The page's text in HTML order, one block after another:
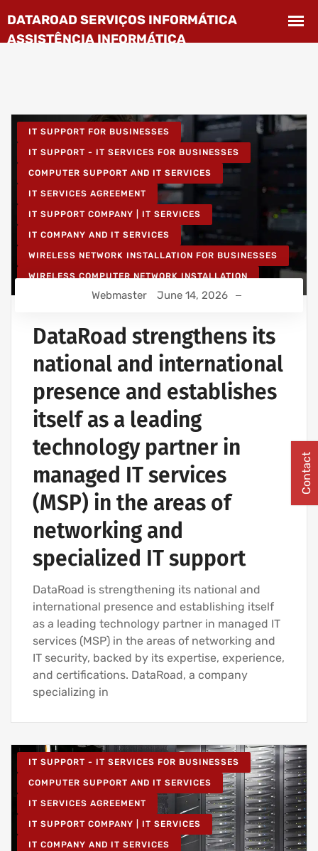
IT SUPPORT FOR BUSINESSES
IT SUPPORT - IT SERVICES FOR BUSINESSES
COMPUTER SUPPORT AND IT SERVICES
IT SERVICES AGREEMENT
IT SUPPORT COMPANY | IT SERVICES
IT COMPANY AND IT SERVICES
WIRELESS NETWORK INSTALLATION FOR BUSINESSES
WIRELESS COMPUTER NETWORK INSTALLATION
IT UNLIMITED - IT SERVICES
COMPUTER CABLING AND NETWORKING PROJECTS
Webmaster June 14, 2026
DataRoad strengthens its
national and international
presence and establishes
itself as a leading
technology partner in
managed IT services
(MSP) in the areas of
networking and
specialized IT support
DataRoad is strengthening its national and
international presence and establishing itself
as a leading technology partner in managed IT
services (MSP) in the areas of networking and
IT security, backed by its expertise, experience,
and certifications. DataRoad, a company
specializing in
IT SUPPORT - IT SERVICES FOR BUSINESSES
COMPUTER SUPPORT AND IT SERVICES
IT SERVICES AGREEMENT
IT SUPPORT COMPANY | IT SERVICES
IT COMPANY AND IT SERVICES
Contact